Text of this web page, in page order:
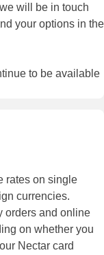
will be in touch
your options in the
to be available
rates on single
currencies.
orders and online
on whether you
Nectar card